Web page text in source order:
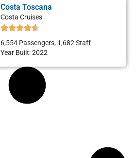
Costa Toscana
Costa Cruises
6,554 Passengers, 1,682 Staff
Year Built: 2022